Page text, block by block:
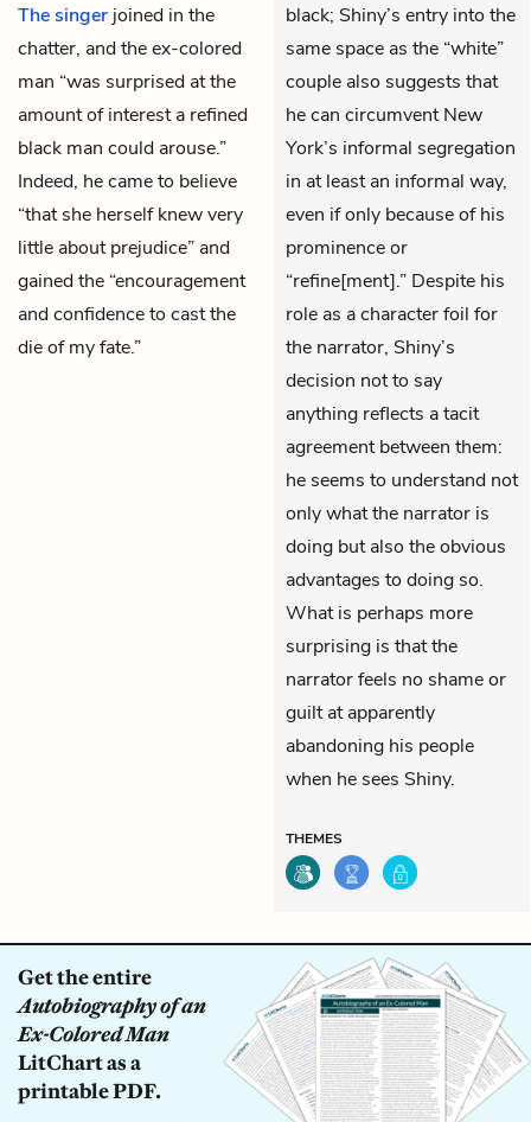
The singer joined in the
chatter, and the ex-colored
man “was surprised at the
amount of interest a refined
black man could arouse.”
Indeed, he came to believe
“that she herself knew very
little about prejudice” and
gained the “encouragement
and confidence to cast the
die of my fate.”
black; Shiny’s entry into the
same space as the “white”
couple also suggests that
he can circumvent New
York’s informal segregation
in at least an informal way,
even if only because of his
prominence or
“refine[ment].” Despite his
role as a character foil for
the narrator, Shiny’s
decision not to say
anything reflects a tacit
agreement between them:
he seems to understand not
only what the narrator is
doing but also the obvious
advantages to doing so.
What is perhaps more
surprising is that the
narrator feels no shame or
guilt at apparently
abandoning his people
when he sees Shiny.
THEMES
Get the entire
Autobiography of an
Ex-Colored Man
LitChart as a
printable PDF.